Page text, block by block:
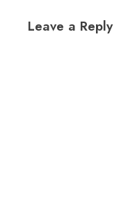
Leave a Reply